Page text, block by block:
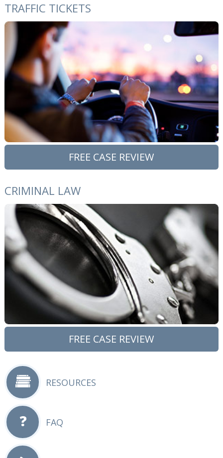
TRAFFIC TICKETS
FREE CASE REVIEW
CRIMINAL LAW
FREE CASE REVIEW
RESOURCES
FAQ